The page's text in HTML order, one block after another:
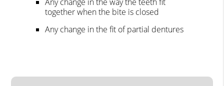
together when the bite is closed
Any change in the fit of partial dentures